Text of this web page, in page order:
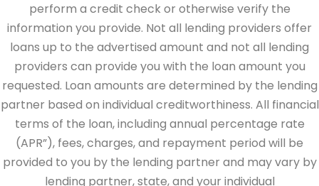
perform a credit check or otherwise verify the
information you provide. Not all lending providers offer
loans up to the advertised amount and not all lending
providers can provide you with the loan amount you
requested. Loan amounts are determined by the lending
partner based on individual creditworthiness. All financial
terms of the loan, including annual percentage rate
(APR”), fees, charges, and repayment period will be
provided to you by the lending partner and may vary by
lending partner, state, and your individual